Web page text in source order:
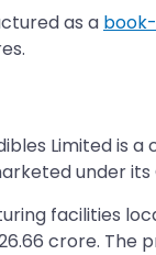
as a
Limited is
under its
facilities
crore. The